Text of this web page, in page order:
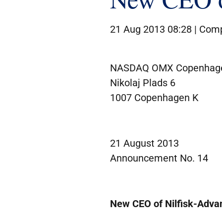
21 Aug 2013 08:28 |
NASDAQ OMX
Nikolaj Plads 6
1007 Copenhagen K
21 August 2013
Announcement No. 14
New CEO of Nilfisk-